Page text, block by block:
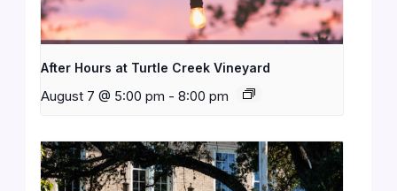
After Hours at Turtle Creek Vineyard
August 7 @ 5:00 pm - 8:00 pm